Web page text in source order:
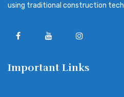
using traditional construction
Important Links